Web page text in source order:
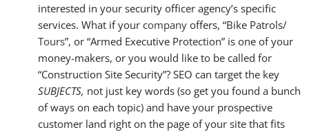
interested in your security officer agency’s specific
services. What if your company offers, “Bike Patrols/
Tours”, or “Armed Executive Protection” is one of your
money-makers, or you would like to be called for
“Construction Site Security”? SEO can target the key
SUBJECTS, not just key words (so get you found a bunch
of ways on each topic) and have your prospective
customer land right on the page of your site that fits